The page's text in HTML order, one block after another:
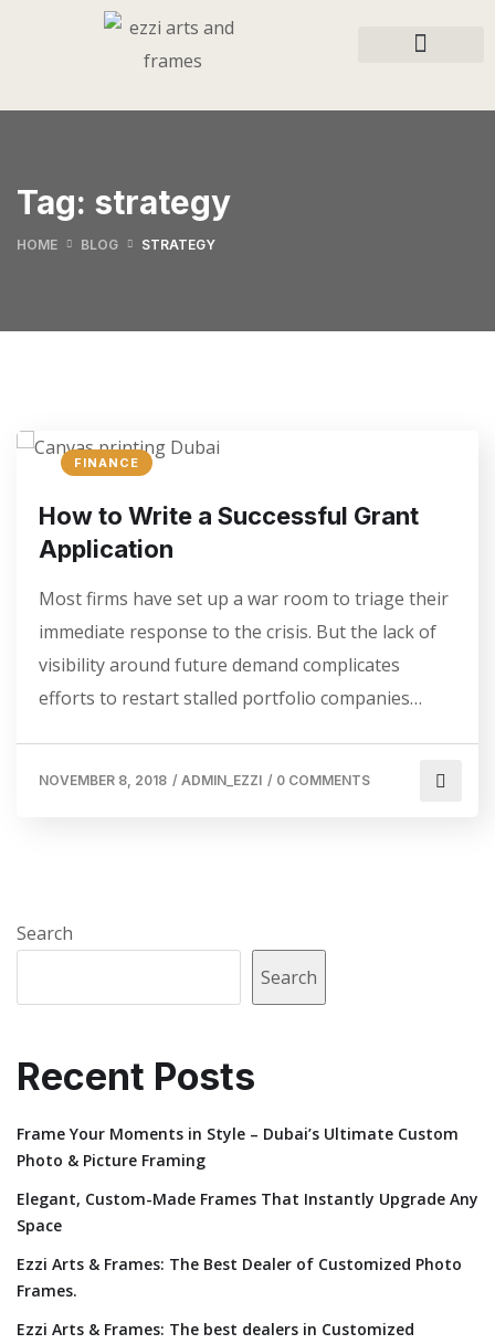
Tag: strategy
HOME BLOG STRATEGY
FINANCE
How to Write a Successful Grant
Application
Most firms have set up a war room to triage their
immediate response to the crisis. But the lack of
visibility around future demand complicates
efforts to restart stalled portfolio companies…
NOVEMBER 8, 2018 / ADMIN_EZZI / 0 COMMENTS
Search
Search
Recent Posts
Frame Your Moments in Style – Dubai’s Ultimate Custom
Photo & Picture Framing
Elegant, Custom-Made Frames That Instantly Upgrade Any
Space
Ezzi Arts & Frames: The Best Dealer of Customized Photo
Frames.
Ezzi Arts & Frames: The best dealers in Customized